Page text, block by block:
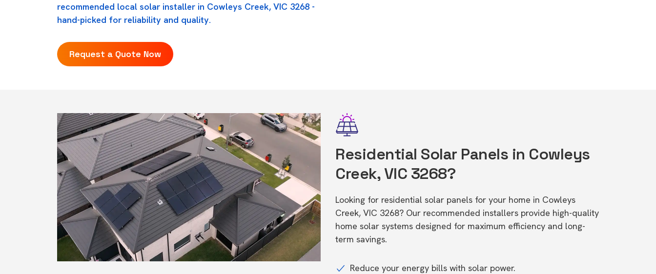
recommended local solar installer in Cowleys Creek, VIC 3268 -
hand-picked for reliability and quality.
Request a Quote Now
Residential Solar Panels in Cowleys
Creek, VIC 3268?
Looking for residential solar panels for your home in Cowleys
Creek, VIC 3268? Our recommended installers provide high-quality
home solar systems designed for maximum efficiency and long-
term savings.
Reduce your energy bills with solar power.